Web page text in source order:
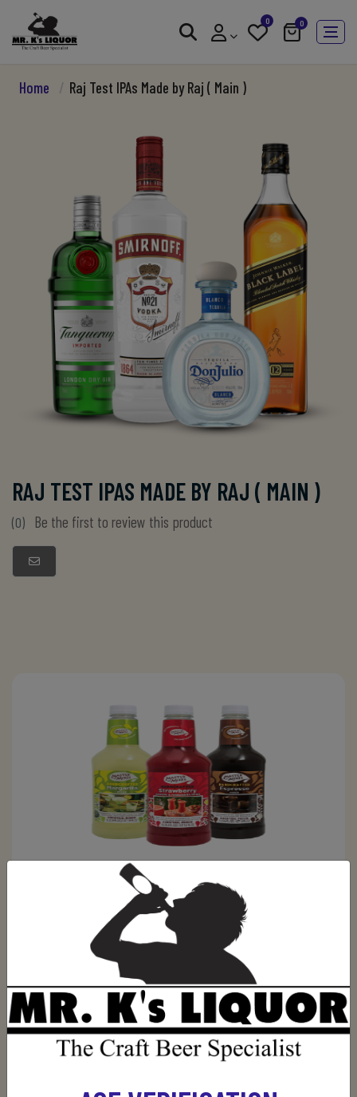
0 0
Home / Raj Test IPAs Made by Raj ( Main )
RAJ TEST IPAS MADE BY RAJ ( MAIN )
(0) Be the first to review this product
23213321312
ADD TO CART